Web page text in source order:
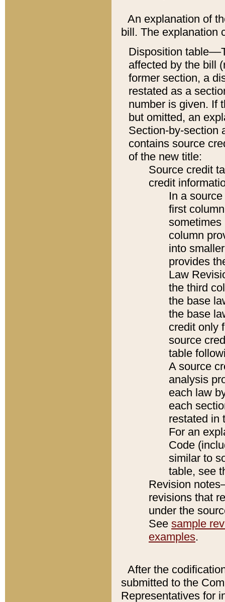
An explanation of
bill. The explanation
Disposition
affected by the bill
former section, a
restated as a
number is given. If
but omitted, an
Section-by-section
contains source
of the new title:
Source credit
credit
In a
first
sometimes
column
into
provides
Law
the third
the base
the base
credit only
source
table
A source
analysis
each law
each
restated in
For an
Code
similar to
table, see
Revision
revisions that
under the
See sample
examples.
After the
submitted to the
Representatives for